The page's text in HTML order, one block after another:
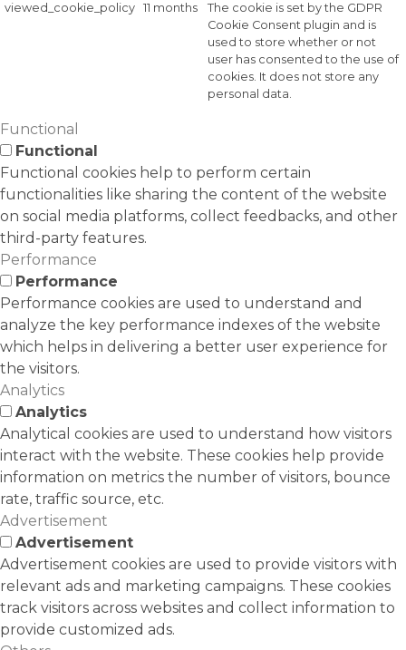
viewed_cookie_policy 11 months
The cookie is set by the GDPR
Cookie Consent plugin and is
used to store whether or not
user has consented to the use of
cookies. It does not store any
personal data.
Functional
Functional
Functional cookies help to perform certain
functionalities like sharing the content of the website
on social media platforms, collect feedbacks, and other
third-party features.
Performance
Performance
Performance cookies are used to understand and
analyze the key performance indexes of the website
which helps in delivering a better user experience for
the visitors.
Analytics
Analytics
Analytical cookies are used to understand how visitors
interact with the website. These cookies help provide
information on metrics the number of visitors, bounce
rate, traffic source, etc.
Advertisement
Advertisement
Advertisement cookies are used to provide visitors with
relevant ads and marketing campaigns. These cookies
track visitors across websites and collect information to
provide customized ads.